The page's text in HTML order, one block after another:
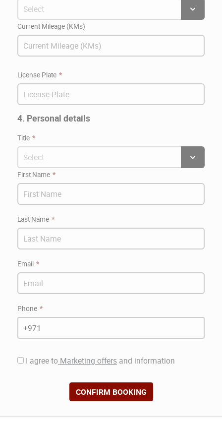
Current Mileage (KMs)
License Plate
4. Personal details
Title
First Name
Last Name
Email
Phone
I agree to Marketing offers and information
CONFIRM BOOKING